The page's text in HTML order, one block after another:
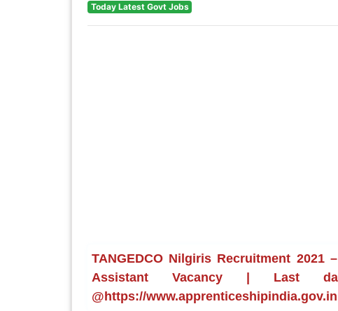
Today Latest Govt Jobs
TANGEDCO Nilgiris Recruitment 2021
Assistant Vacancy | Last
@https://